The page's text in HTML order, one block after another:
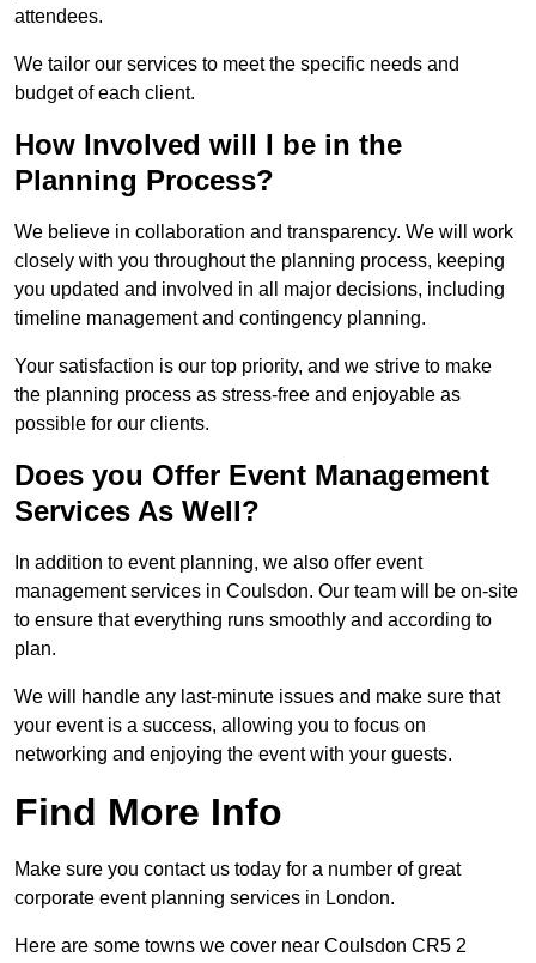
attendees.
We tailor our services to meet the specific needs and
budget of each client.
How Involved will I be in the
Planning Process?
We believe in collaboration and transparency. We will work
closely with you throughout the planning process, keeping
you updated and involved in all major decisions, including
timeline management and contingency planning.
Your satisfaction is our top priority, and we strive to make
the planning process as stress-free and enjoyable as
possible for our clients.
Does you Offer Event Management
Services As Well?
In addition to event planning, we also offer event
management services in Coulsdon. Our team will be on-site
to ensure that everything runs smoothly and according to
plan.
We will handle any last-minute issues and make sure that
your event is a success, allowing you to focus on
networking and enjoying the event with your guests.
Find More Info
Make sure you contact us today for a number of great
corporate event planning services in London.
Here are some towns we cover near Coulsdon CR5 2